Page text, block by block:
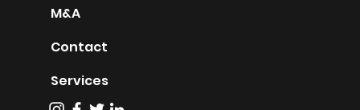
M&A
Contact
Services